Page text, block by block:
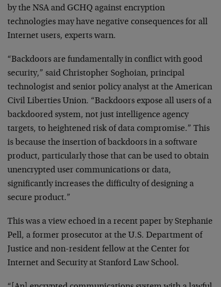
by the NSA and GCHQ against encryption
technologies may have negative consequences for all
Internet users, experts warn.
“Backdoors are fundamentally in conflict with good
security,” said Christopher Soghoian, principal
technologist and senior policy analyst at the American
Civil Liberties Union. “Backdoors expose all users of a
backdoored system, not just intelligence agency
targets, to heightened risk of data compromise.” This
is because the insertion of backdoors in a software
product, particularly those that can be used to obtain
unencrypted user communications or data,
significantly increases the difficulty of designing a
secure product.”
This was a view echoed in a recent paper by Stephanie
Pell, a former prosecutor at the U.S. Department of
Justice and non-resident fellow at the Center for
Internet and Security at Stanford Law School.